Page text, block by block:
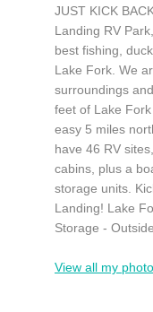
JUST KICK
Landing RV
best fishing,
Lake Fork. We
surroundings
feet of Lake
easy 5 miles
have 46 RV
cabins, plus a
storage units.
Landing! Lake
Storage -
View all my